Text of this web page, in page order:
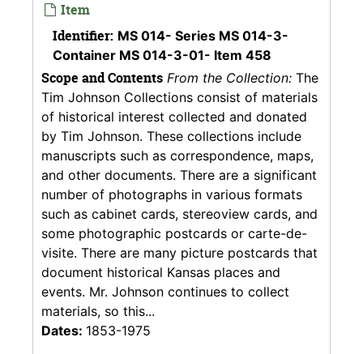
Item
Identifier: MS 014- Series MS 014-3-
Container MS 014-3-01- Item 458
Scope and Contents From the Collection: The
Tim Johnson Collections consist of materials
of historical interest collected and donated
by Tim Johnson. These collections include
manuscripts such as correspondence, maps,
and other documents. There are a significant
number of photographs in various formats
such as cabinet cards, stereoview cards, and
some photographic postcards or carte-de-
visite. There are many picture postcards that
document historical Kansas places and
events. Mr. Johnson continues to collect
materials, so this...
Dates: 1853-1975